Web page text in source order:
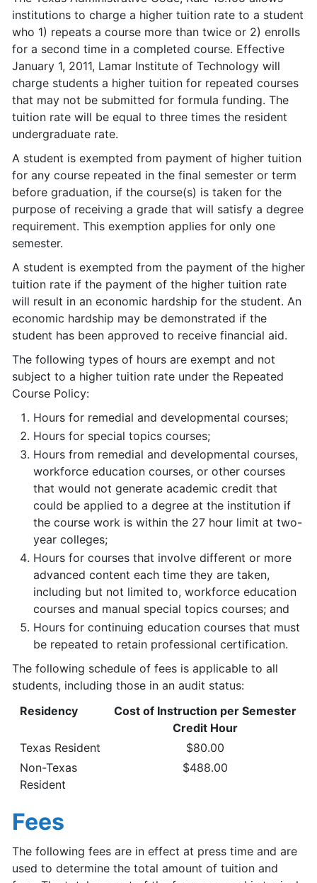
institutions to charge a higher tuition rate to a student
who 1) repeats a course more than twice or 2) enrolls
for a second time in a completed course. Effective
January 1, 2011, Lamar Institute of Technology will
charge students a higher tuition for repeated courses
that may not be submitted for formula funding. The
tuition rate will be equal to three times the resident
undergraduate rate.
A student is exempted from payment of higher tuition
for any course repeated in the final semester or term
before graduation, if the course(s) is taken for the
purpose of receiving a grade that will satisfy a degree
requirement. This exemption applies for only one
semester.
A student is exempted from the payment of the higher
tuition rate if the payment of the higher tuition rate
will result in an economic hardship for the student. An
economic hardship may be demonstrated if the
student has been approved to receive financial aid.
The following types of hours are exempt and not
subject to a higher tuition rate under the Repeated
Course Policy:
Hours for remedial and developmental courses;
Hours for special topics courses;
Hours from remedial and developmental courses,
workforce education courses, or other courses
that would not generate academic credit that
could be applied to a degree at the institution if
the course work is within the 27 hour limit at two-
year colleges;
Hours for courses that involve different or more
advanced content each time they are taken,
including but not limited to, workforce education
courses and manual special topics courses; and
Hours for continuing education courses that must
be repeated to retain professional certification.
The following schedule of fees is applicable to all
students, including those in an audit status:
Residency
Cost of Instruction per Semester
Credit Hour
Texas Resident
$80.00
Non-Texas
Resident
$488.00
Fees
The following fees are in effect at press time and are
used to determine the total amount of tuition and